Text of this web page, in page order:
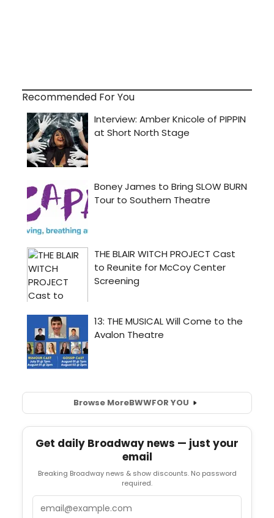
Recommended For You
Browse MoreBWWFOR YOU
Get daily Broadway news — just your
email
Breaking Broadway news & show discounts. No password
required.